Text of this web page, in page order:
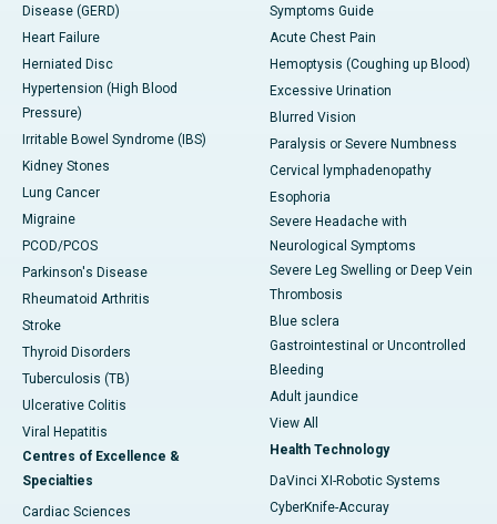
Disease (GERD)
Heart Failure
Herniated Disc
Hypertension (High Blood
Pressure)
Irritable Bowel Syndrome (IBS)
Kidney Stones
Lung Cancer
Migraine
PCOD/PCOS
Parkinson's Disease
Rheumatoid Arthritis
Stroke
Thyroid Disorders
Tuberculosis (TB)
Ulcerative Colitis
Viral Hepatitis
Centres of Excellence &
Specialties
Cardiac Sciences
Symptoms Guide
Acute Chest Pain
Hemoptysis (Coughing up Blood)
Excessive Urination
Blurred Vision
Paralysis or Severe Numbness
Cervical lymphadenopathy
Esophoria
Severe Headache with
Neurological Symptoms
Severe Leg Swelling or Deep Vein
Thrombosis
Blue sclera
Gastrointestinal or Uncontrolled
Bleeding
Adult jaundice
View All
Health Technology
DaVinci XI-Robotic Systems
CyberKnife-Accuray